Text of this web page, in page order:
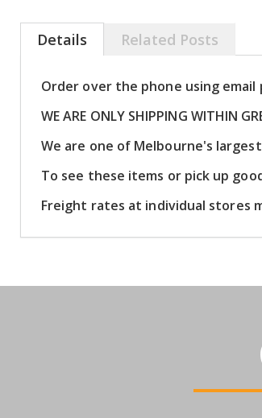
Details
Order over the phone using
WE ARE ONLY SHIPPING WITHIN
We are one of Melbourne's
To see these items or pick up
Freight rates at individual stores
Related Posts